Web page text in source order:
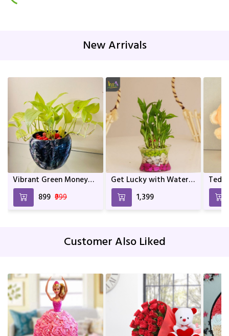
New Arrivals
Vibrant Green Money
Plant In Mix Colour
Metal Pot | Home décor
| Décor | Indoor Plants
₹899 ₹999
Get Lucky with Water
Bamboo
₹1,399
and
Customer Also Liked